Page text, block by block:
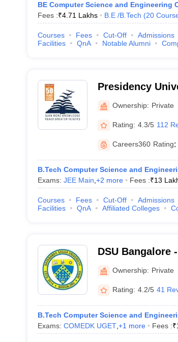
BE Computer Science and Engineering
Fees :₹4.71 Lakhs B.E /B.Tech (20
Courses Fees Cut-Off Admissions
Facilities
QnA Notable Alumni
Presidency
Ownership: Private
Rating: 4.3/5 112
Careers360 Rating:
B.Tech Computer Science and
Exams: JEE Main +2 more Fees :₹13
Courses Fees Cut-Off Admissions
Facilities
QnA Affiliated Colleges
DSU Bangalore
Bangalore
Ownership: Private
Rating: 4.2/5 41
B.Tech Computer Science and
Exams: COMEDK UGET, +1 more Fees :₹